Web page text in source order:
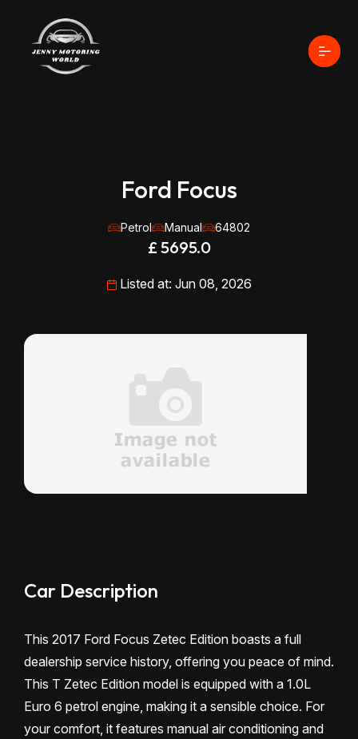
Ford Focus
Petrol Manual 64802
£ 5695.0
Listed at: Jun 08, 2026
Car Description
This 2017 Ford Focus Zetec Edition boasts a full
dealership service history, offering you peace of mind.
This T Zetec Edition model is equipped with a 1.0L
Euro 6 petrol engine, making it a sensible choice. For
your comfort, it features manual air conditioning and